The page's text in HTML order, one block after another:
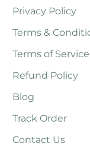
Privacy Policy
Terms &
Terms of Service
Refund Policy
Blog
Track Order
Contact Us